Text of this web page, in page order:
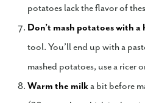
potatoes lack the flavor of
Don’t mash potatoes with
tool. You’ll end up with a
mashed potatoes, use a ricer
Warm the milka bit before